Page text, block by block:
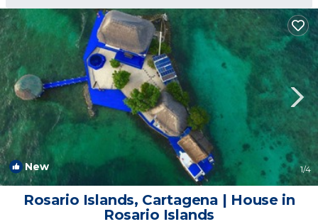
New 1/4
Rosario Islands, Cartagena | House in
Rosario Islands